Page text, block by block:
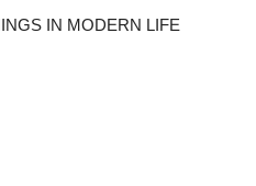
IN MODERN LIFE